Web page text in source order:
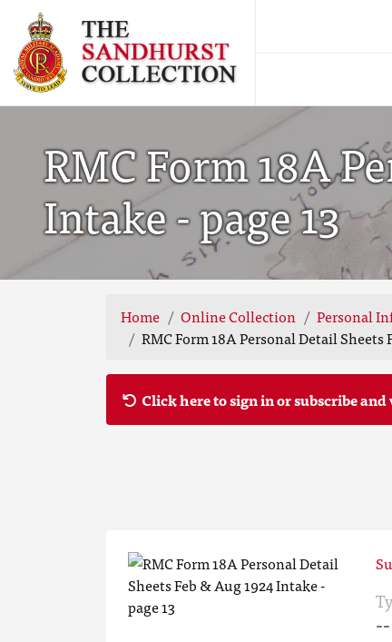
RMC Form 18A
Intake - page 13
Home Online Collection Personal
RMC Form 18A Personal Detail Sheets
Click here to sign in or subscribe
--